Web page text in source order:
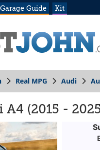
Guide Kit
Real MPG Audi
A4 (2015 -